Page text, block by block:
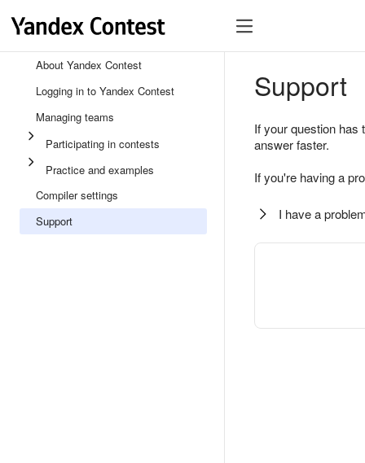
About Yandex Contest
Logging in to Yandex Contest
Managing teams
Participating in contests
Practice and examples
Compiler settings
Support
Support
If your question
answer faster.
If you're having a
I have a